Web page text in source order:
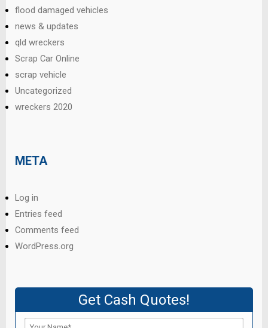
flood damaged vehicles
news & updates
qld wreckers
Scrap Car Online
scrap vehicle
Uncategorized
wreckers 2020
META
Log in
Entries feed
Comments feed
WordPress.org
Get Cash Quotes!